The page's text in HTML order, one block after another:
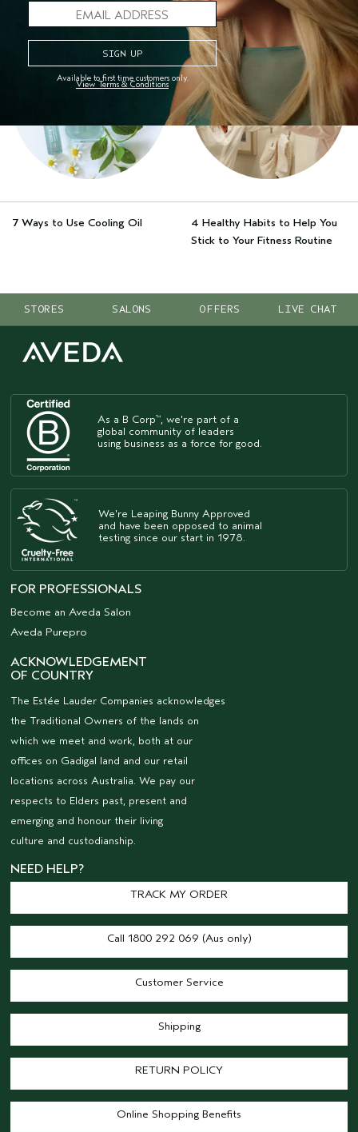
7 Ways to Use Cooling Oil
4 Healthy Habits to Help You
Stick to Your Fitness Routine
STORES SALONS OFFERS LIVE CHAT
As a B Corp™, we're part of a
global community of leaders
using business as a force for good.
We're Leaping Bunny Approved
and have been opposed to animal
testing since our start in 1978.
FOR PROFESSIONALS
Become an Aveda Salon
Aveda Purepro
ACKNOWLEDGEMENT
OF COUNTRY
The Estée Lauder Companies acknowledges
the Traditional Owners of the lands on
which we meet and work, both at our
offices on Gadigal land and our retail
locations across Australia. We pay our
respects to Elders past, present and
emerging and honour their living
culture and custodianship.
NEED HELP?
TRACK MY ORDER
Call 1800 292 069 (Aus only)
Customer Service
Shipping
RETURN POLICY
Online Shopping Benefits
Available to first time customers only.
View Terms & Conditions